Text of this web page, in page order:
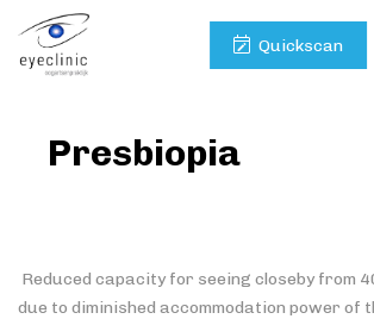
Quickscan
Presbiopia
Reduced capacity for seeing closeby from
due to diminished accommodation power of